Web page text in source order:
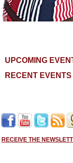
UPCOMING
RECENT EVENTS
RECEIVE THE